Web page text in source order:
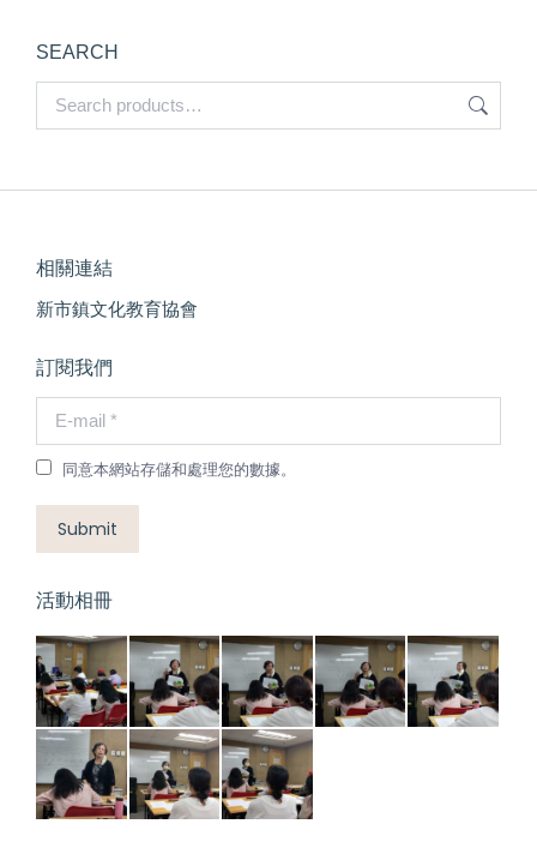
SEARCH
相關連結
新市鎮文化教育協會
訂閱我們
同意本網站存儲和處理您的數據。
Submit
活動相冊